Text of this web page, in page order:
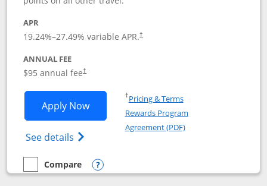
APR
19.24%–27.49% variable APR.†
ANNUAL FEE
$95 annual fee†
Apply NowOpens Chase Sapphire Preferred
See details Opens Chase Sapphire
†Pricing & TermsOpens in a new window
Rewards Program
Agreement (PDF)Opens in a new
empty checkbox
Compare
Compare the Chase Sapphire Preferred
Opens compare popup dialog